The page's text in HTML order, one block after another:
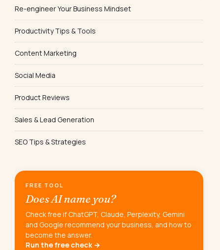
Re-engineer Your Business Mindset
Productivity Tips & Tools
Content Marketing
Social Media
Product Reviews
Sales & Lead Generation
SEO Tips & Strategies
FREE TOOL
Does AI name you?
Check free if ChatGPT, Claude, Perplexity, Gemini
and Google recommend your business, and how to
become the answer.
Run the free check →